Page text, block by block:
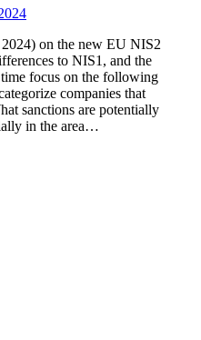
on the new EU NIS2
to NIS1, and the
focus on the following
companies that
sanctions are potentially
in the area…